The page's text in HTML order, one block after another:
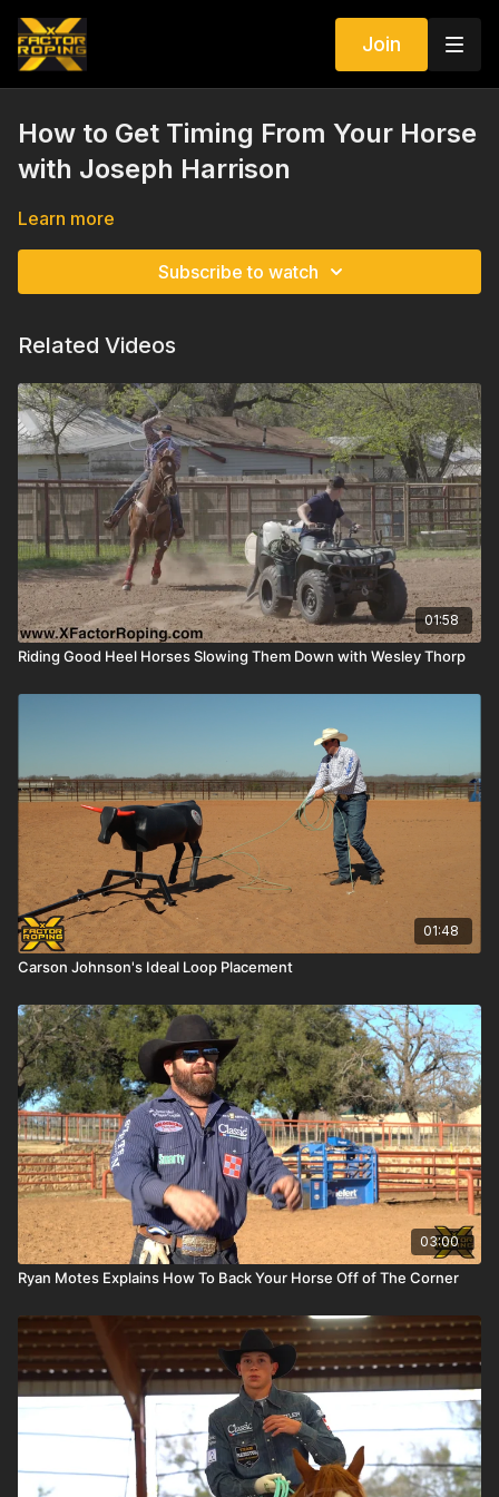
Join
How to Get Timing From Your Horse
with Joseph Harrison
Learn more
Subscribe to watch
Related Videos
01:58
Riding Good Heel Horses Slowing Them Down with Wesley Thorp
01:48
Carson Johnson's Ideal Loop Placement
03:00
Ryan Motes Explains How To Back Your Horse Off of The Corner